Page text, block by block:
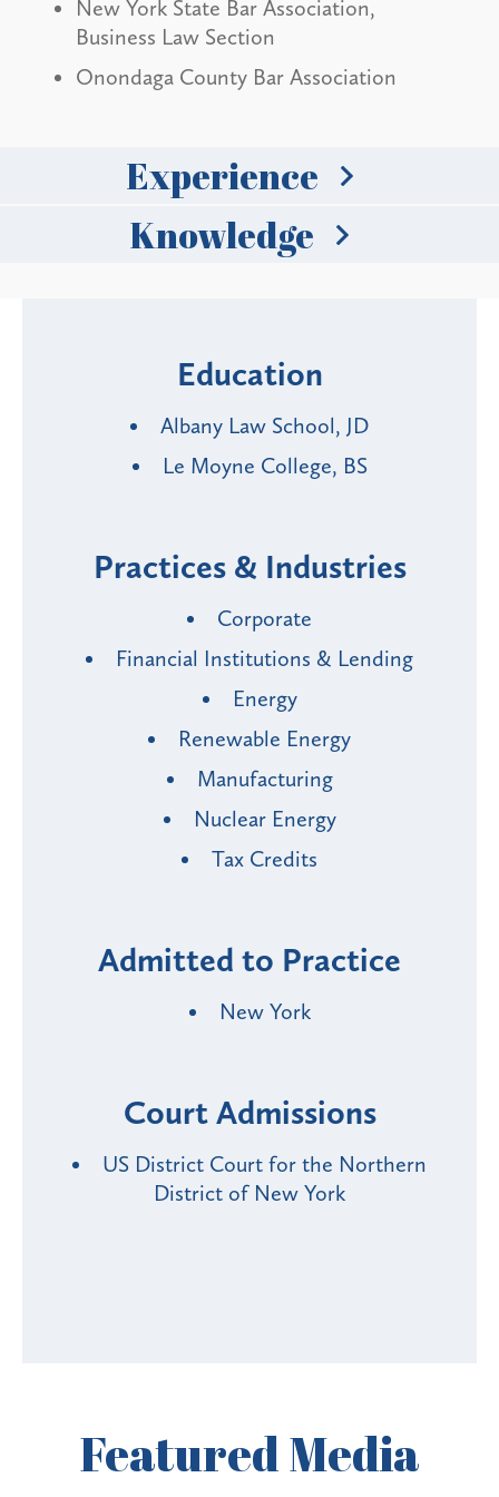
New York State Bar Association,
Business Law Section
Onondaga County Bar Association
Experience
Knowledge
Education
Albany Law School, JD
Le Moyne College, BS
Practices & Industries
Corporate
Financial Institutions & Lending
Energy
Renewable Energy
Manufacturing
Nuclear Energy
Tax Credits
Admitted to Practice
New York
Court Admissions
US District Court for the Northern
District of New York
FeaturedMedia